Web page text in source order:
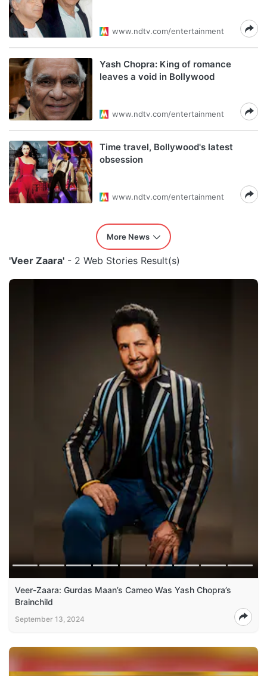
www.ndtv.com/entertainment
Yash Chopra: King of romance
leaves a void in Bollywood
www.ndtv.com/entertainment
Time travel, Bollywood's latest
obsession
www.ndtv.com/entertainment
More News
'Veer Zaara' - 2 Web Stories Result(s)
Veer-Zaara: Gurdas Maan’s Cameo Was Yash Chopra’s
Brainchild
September 13, 2024